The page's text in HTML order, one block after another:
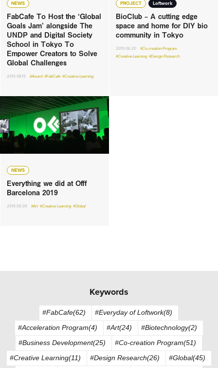
NEWS
FabCafe To Host the ‘Global
Goals Jam’ alongside The
UNDP and Digital Society
School in Tokyo To
Empower Creators to Solve
Global Challenges
2019.08.15 #Award #FabCafe #Creative Learning
PROJECT Loftwork
BioClub – A cutting edge
space and home for DIY bio
community in Tokyo
2019.06.20
#Co-creation Program
#Creative Learning #Design Research
NEWS
Everything we did at Offf
Barcelona 2019
2019.05.09 #Art #Creative Learning #Global
Keywords
#FabCafe(62)
#Everyday of Loftwork(8)
#Acceleration Program(4)
#Art(24)
#Biotechnology(2)
#Business Development(25)
#Co-creation Program(51)
#Creative Learning(11)
#Design Research(26)
#Global(45)